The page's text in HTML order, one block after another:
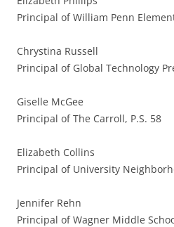
Principal of William Penn
Chrystina Russell
Principal of Global Technology
Giselle McGee
Principal of The Carroll, P.S. 58
Elizabeth Collins
Principal of University
Jennifer Rehn
Principal of Wagner Middle